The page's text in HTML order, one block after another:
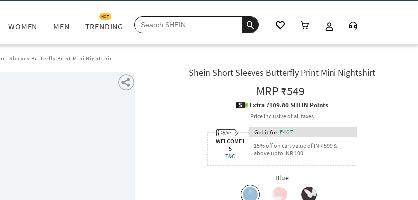
WOMEN MEN TRENDING
HOT
Sleeves Butterfly Print Mini Nightshirt
Shein Short Sleeves Butterfly Print Mini Nightshirt
MRP₹549
Extra ?109.80 SHEIN Points
Price inclusive of all taxes
WELCOME1
5
T&C
Get it for ₹467
15% off on cart value of INR 599 &
above upto INR 100
Blue